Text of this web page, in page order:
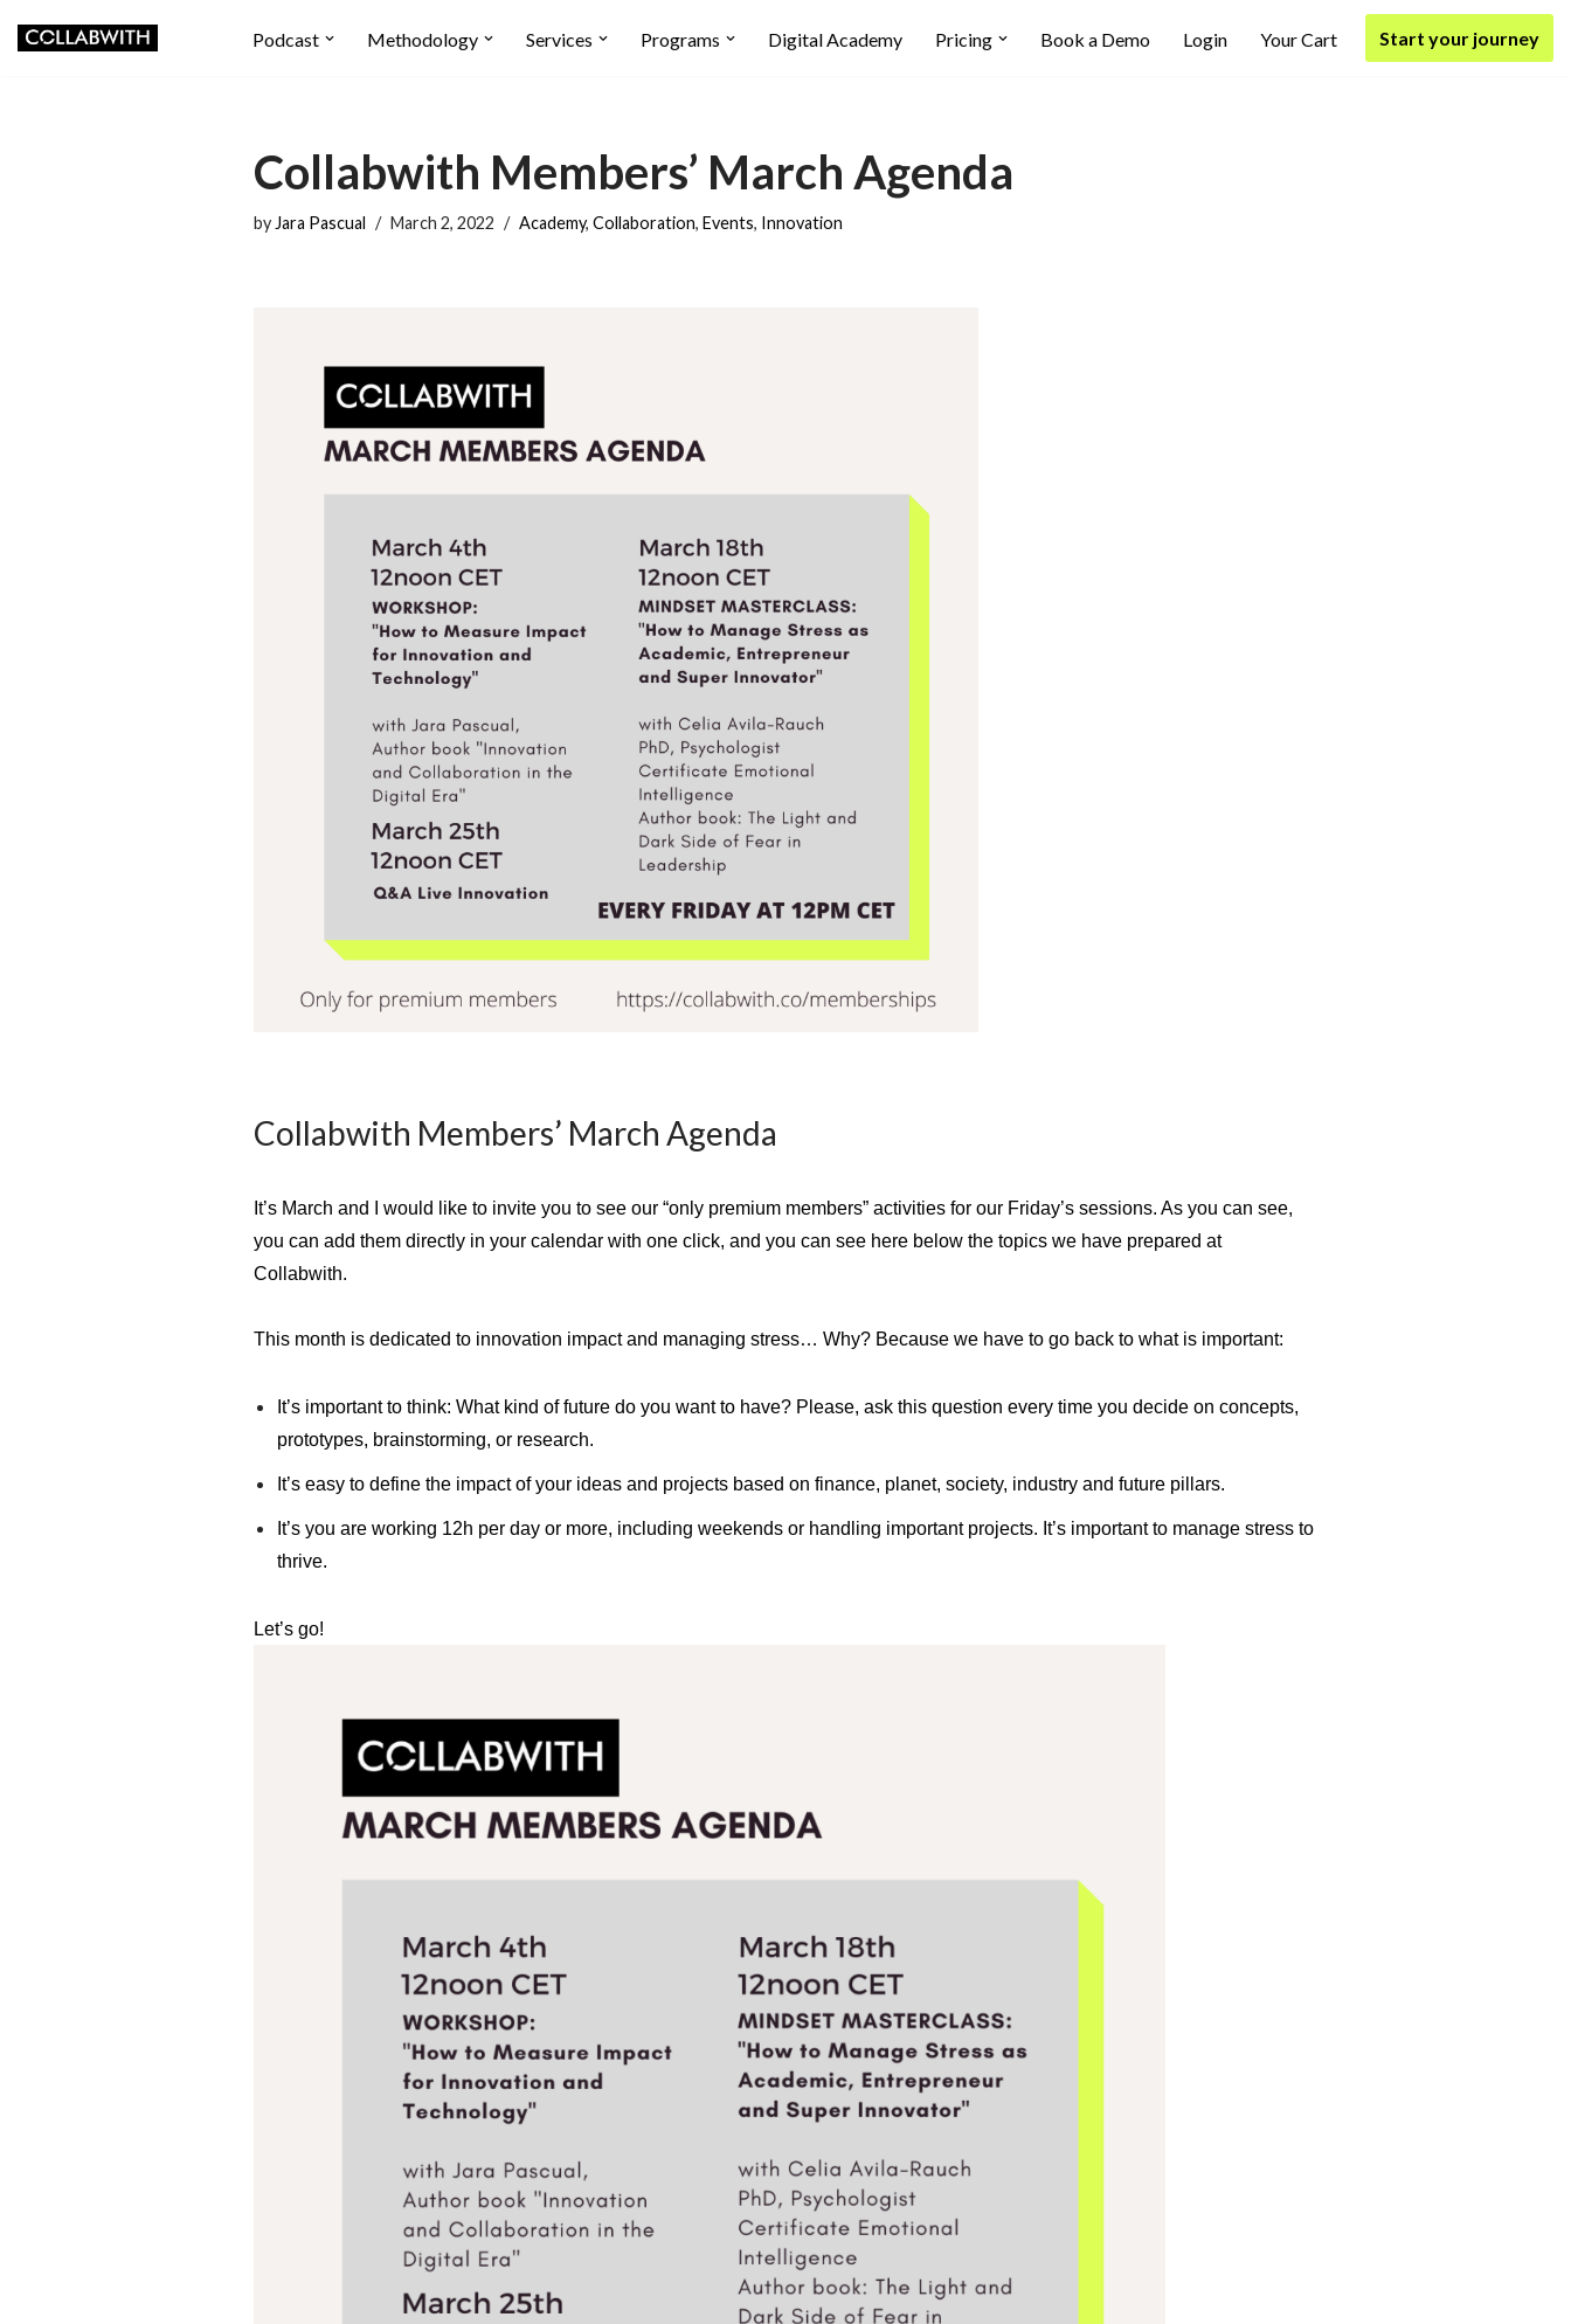
Podcast Methodology Services Programs Digital Academy Pricing Book a Demo Login Your Cart Start your journey
Collabwith Members’ March Agenda
by Jara Pascual March 2, 2022 Academy, Collaboration, Events, Innovation
Collabwith Members’ March Agenda
It’s March and I would like to invite you to see our “only premium members” activities for our Friday’s sessions. As you can see,
you can add them directly in your calendar with one click, and you can see here below the topics we have prepared at
Collabwith.
This month is dedicated to innovation impact and managing stress… Why? Because we have to go back to what is important:
It’s important to think: What kind of future do you want to have? Please, ask this question every time you decide on concepts,
prototypes, brainstorming, or research.
It’s easy to define the impact of your ideas and projects based on finance, planet, society, industry and future pillars.
It’s you are working 12h per day or more, including weekends or handling important projects. It’s important to manage stress to
thrive.
Let’s go!